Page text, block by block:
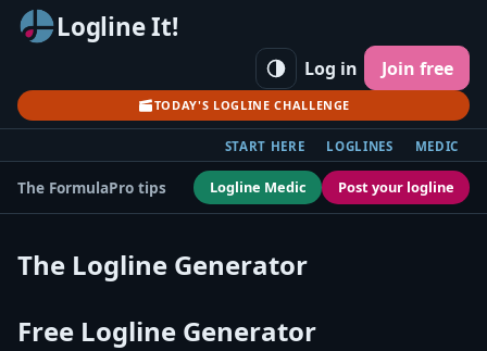
Logline It!
TODAY'S LOGLINE CHALLENGE
Log in Join free
START HERE LOGLINES MEDIC
The FormulaPro tips Logline Medic Post your logline
The Logline Generator
Free Logline Generator